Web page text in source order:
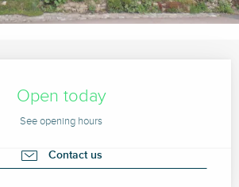
Open today
See opening hours
Contact us